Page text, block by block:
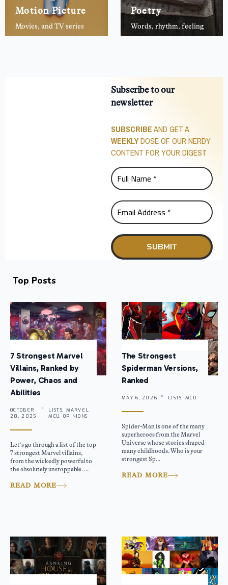
Motion Picture
Movies, and TV series
Poetry
Words, rhythm, feeling
Subscribe to our
newsletter
SUBSCRIBEAND GET A
WEEKLYDOSE OF OUR NERDY
CONTENT FOR YOUR DIGEST
Top Posts
7 Strongest Marvel
Villains, Ranked by
Power, Chaos and
Abilities
OCTOBER
28, 2025 .
LISTS, MARVEL,
MCU, OPINIONS
Let’s go through a list of the top
7 strongest Marvel villains,
from the wickedly powerful to
the absolutely unstoppable. ...
READ MORE
The Strongest
Spiderman Versions,
Ranked
MAY 6, 2026 . LISTS, MCU
Spider-Man is one of the many
superheroes from the Marvel
Universe whose stories shaped
many childhoods. Who is your
strongest Sp...
READ MORE